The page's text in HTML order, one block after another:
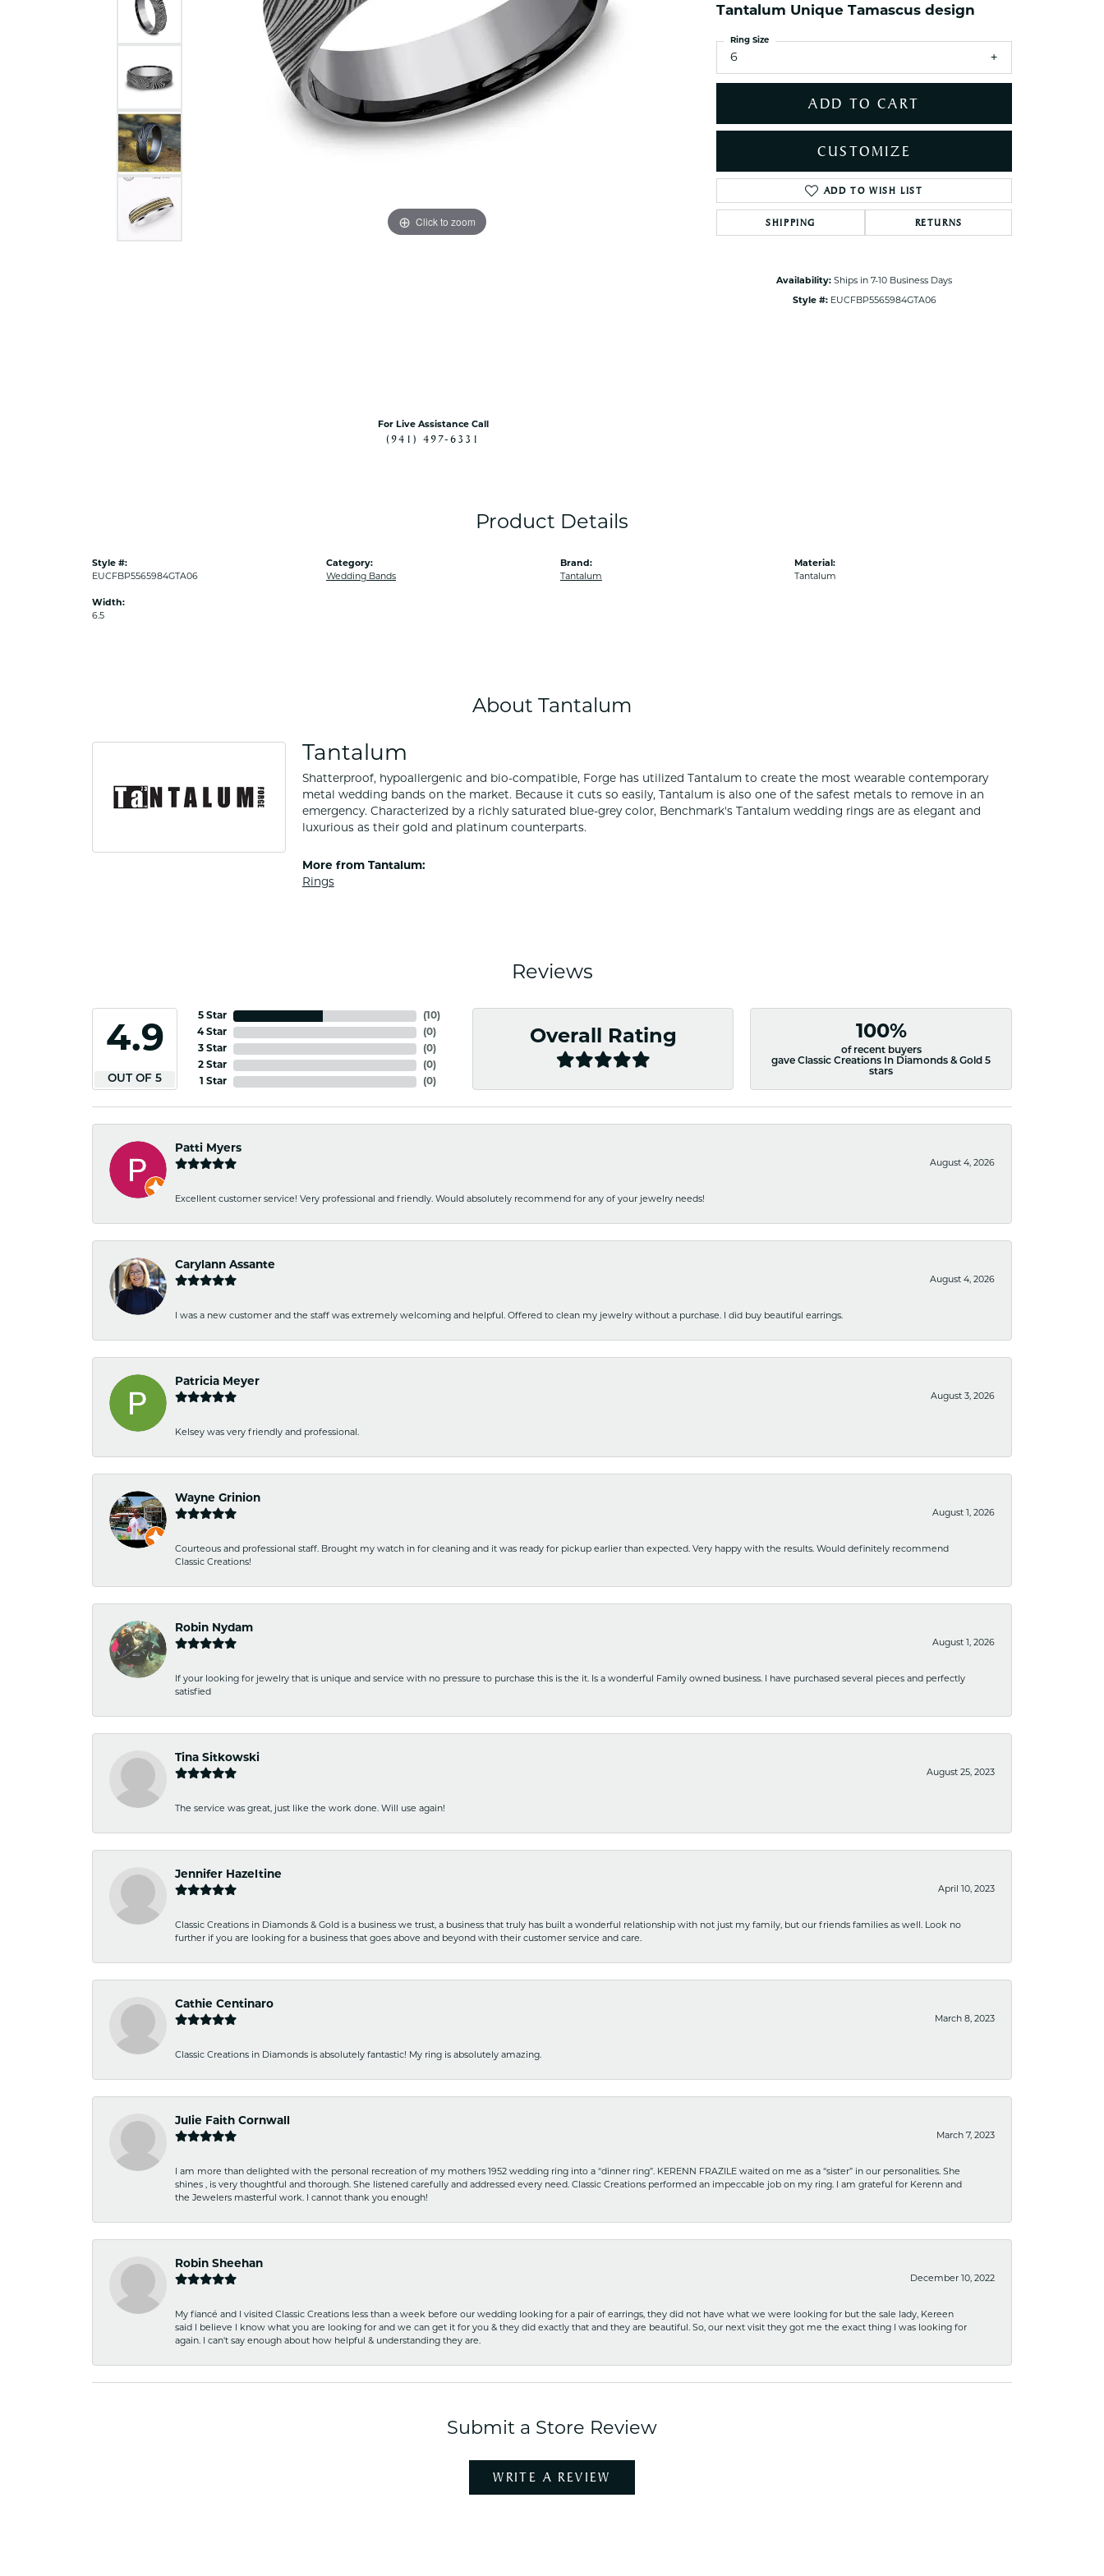
Women's Diamond
Wedding Sets
Men's Diamond Fashion
Men's Colored Stone Rings
Bracelets
Women's Diamond
Women's Gold Bracelets
Citizen Watches
Women's Colored Stone
Men's Diamond Pendants
Men's Diamond Fashion
Pendants
Men's Colored Stone
NAUTICAL Anklets Toe Rings
Nau-T-Girl Jewelry
Estate Jewelry
Estate Earrings
enewton
Click to zoom Click to zoom
For Live Assistance Call
(941) 497-6331
Tantalum Unique Tamascus design
6
Ring Size
ADD TO CART
CUSTOMIZE
ADD TO WISH LIST
SHIPPING RETURNS
Availability: Ships in 7-10 Business Days
Style #: EUCFBP5565984GTA06
Product Details
Style #:
EUCFBP5565984GTA06
Width:
6.5
Category:
Wedding Bands
Brand:
Tantalum
Material:
Tantalum
About Tantalum
Tantalum
Shatterproof, hypoallergenic and bio-compatible, Forge has utilized Tantalum to create the most wearable contemporary
metal wedding bands on the market. Because it cuts so easily, Tantalum is also one of the safest metals to remove in an
emergency. Characterized by a richly saturated blue-grey color, Benchmark's Tantalum wedding rings are as elegant and
luxurious as their gold and platinum counterparts.
More from Tantalum:
Rings
Reviews
4.9
OUT OF 5
5 Star
4 Star
3 Star
2 Star
1 Star
(10)
(0)
(0)
(0)
(0)
Overall Rating 100%
of recent buyers
gave Classic Creations In Diamonds & Gold 5
stars
Patti Myers
August 4, 2026
Excellent customer service! Very professional and friendly. Would absolutely recommend for any of your jewelry needs!
Carylann Assante
August 4, 2026
I was a new customer and the staff was extremely welcoming and helpful. Offered to clean my jewelry without a purchase. I did buy beautiful earrings.
Patricia Meyer
August 3, 2026
Kelsey was very friendly and professional.
Wayne Grinion
August 1, 2026
Courteous and professional staff. Brought my watch in for cleaning and it was ready for pickup earlier than expected. Very happy with the results. Would definitely recommend
Classic Creations!
Robin Nydam
August 1, 2026
If your looking for jewelry that is unique and service with no pressure to purchase this is the it. Is a wonderful Family owned business. I have purchased several pieces and perfectly
satisfied
Tina Sitkowski
August 25, 2023
The service was great, just like the work done. Will use again!
Jennifer Hazeltine
April 10, 2023
Classic Creations in Diamonds & Gold is a business we trust, a business that truly has built a wonderful relationship with not just my family, but our friends families as well. Look no
further if you are looking for a business that goes above and beyond with their customer service and care.
Cathie Centinaro
March 8, 2023
Classic Creations in Diamonds is absolutely fantastic! My ring is absolutely amazing.
Julie Faith Cornwall
March 7, 2023
I am more than delighted with the personal recreation of my mothers 1952 wedding ring into a “dinner ring”. KERENN FRAZILE waited on me as a “sister” in our personalities. She
shines , is very thoughtful and thorough. She listened carefully and addressed every need. Classic Creations performed an impeccable job on my ring. I am grateful for Kerenn and
the Jewelers masterful work. I cannot thank you enough!
Robin Sheehan
December 10, 2022
My fiancé and I visited Classic Creations less than a week before our wedding looking for a pair of earrings, they did not have what we were looking for but the sale lady, Kereen
said I believe I know what you are looking for and we can get it for you & they did exactly that and they are beautiful. So, our next visit they got me the exact thing I was looking for
again. I can't say enough about how helpful & understanding they are.
Submit a Store Review
WRITE A REVIEW